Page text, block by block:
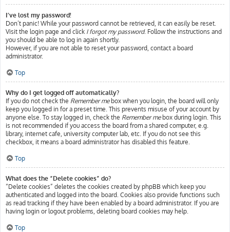
I’ve lost my password!
Don’t panic! While your password cannot be retrieved, it can easily be reset.
Visit the login page and click I forgot my password. Follow the instructions and
you should be able to log in again shortly.
However, if you are not able to reset your password, contact a board
administrator.
Top
Why do I get logged off automatically?
If you do not check the Remember mebox when you login, the board will only
keep you logged in for a preset time. This prevents misuse of your account by
anyone else. To stay logged in, check the Remember mebox during login. This
is not recommended if you access the board from a shared computer, e.g.
library, internet cafe, university computer lab, etc. If you do not see this
checkbox, it means a board administrator has disabled this feature.
Top
What does the “Delete cookies” do?
“Delete cookies” deletes the cookies created by phpBB which keep you
authenticated and logged into the board. Cookies also provide functions such
as read tracking if they have been enabled by a board administrator. If you are
having login or logout problems, deleting board cookies may help.
Top